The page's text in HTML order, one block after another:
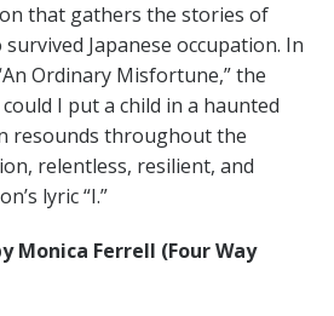
that gathers the stories of
Japanese occupation. In
Ordinary Misfortune,” the
I put a child in a haunted
resounds throughout the
relentless, resilient, and
lyric “I.”
Monica Ferrell (Four Way